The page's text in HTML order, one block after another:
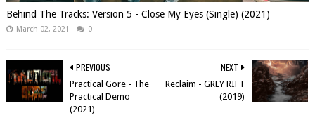
Behind The Tracks: Version 5 - Close My Eyes (Single) (2021)
March 02, 2021 0
NEXT
Reclaim - GREY RIFT
(2019)
PREVIOUS
Practical Gore - The
Practical Demo
(2021)